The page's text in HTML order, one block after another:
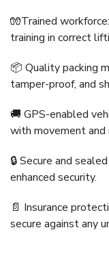
🧤Trained
training in correct
📦 Quality packing
tamper-proof, and
🚚 GPS-enabled
with movement and
🔒 Secure and
enhanced security.
📄 Insurance
secure against any